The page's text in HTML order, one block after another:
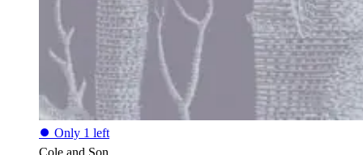
⏺ Only 1 left
Cole and Son